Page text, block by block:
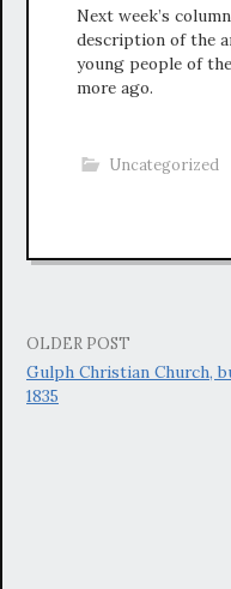
Next week’s
description of the
young people of
more ago.
Uncategorized
Post
navigation
OLDER POST
Gulph Christian Church,
1835